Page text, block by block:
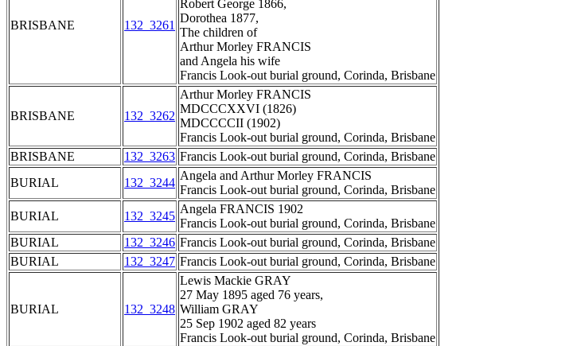
BRISBANE 132_3261
Robert George 1866,
Dorothea 1877,
The children of
Arthur Morley FRANCIS
and Angela his wife
Francis Look-out burial ground, Corinda, Brisbane
BRISBANE 132_3262
Arthur Morley FRANCIS
MDCCCXXVI (1826)
MDCCCCII (1902)
Francis Look-out burial ground, Corinda, Brisbane
BRISBANE
132_3263 Francis Look-out burial ground, Corinda, Brisbane
BURIAL
132_3244
Angela and Arthur Morley FRANCIS
Francis Look-out burial ground, Corinda, Brisbane
BURIAL
132_3245
Angela FRANCIS 1902
Francis Look-out burial ground, Corinda, Brisbane
BURIAL
132_3246 Francis Look-out burial ground, Corinda, Brisbane
BURIAL
132_3247 Francis Look-out burial ground, Corinda, Brisbane
BURIAL 132_3248
Lewis Mackie GRAY
27 May 1895 aged 76 years,
William GRAY
25 Sep 1902 aged 82 years
Francis Look-out burial ground, Corinda, Brisbane